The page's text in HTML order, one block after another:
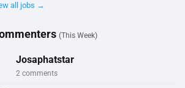
all jobs →
(This Week)
Josaphatstar
2 comments